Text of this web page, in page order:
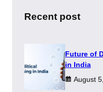
h
Recent post
Future of
in India
August